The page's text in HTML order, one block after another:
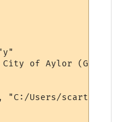
of Aylor (G)"
"C:/Users/scart/